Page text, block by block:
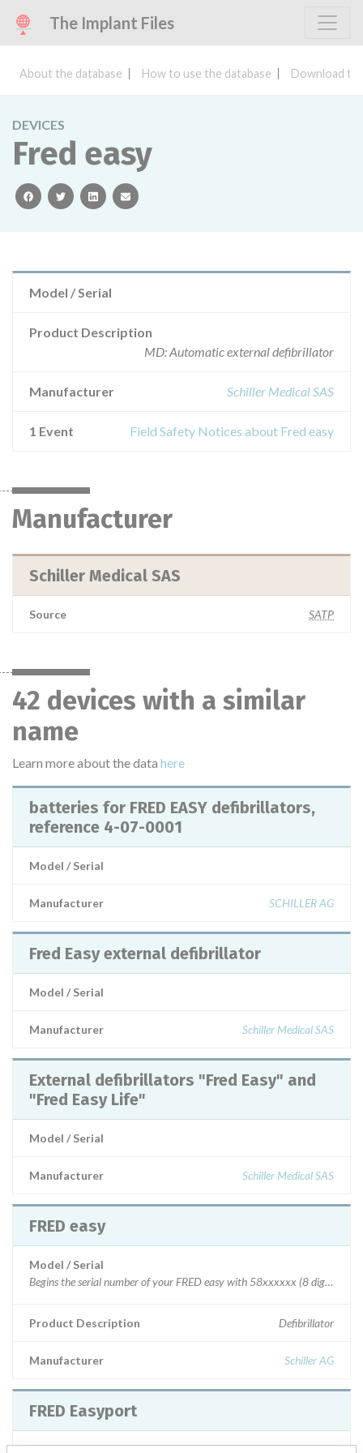
The Implant Files
About the database How to use the database Download
DEVICES
Fred easy
facebooktwitterlinkedinemail
Model / Serial
Product Description
MD: Automatic external defibrillator
Manufacturer Schiller Medical SAS
1 Event Field Safety Notices about Fred easy
Manufacturer
Schiller Medical SAS
Source SATP
42 devices with a similar
name
Learn more about the data here
batteries for FRED EASY defibrillators,
reference 4-07-0001
Model / Serial
Manufacturer SCHILLER AG
Fred Easy external defibrillator
Model / Serial
Manufacturer Schiller Medical SAS
External defibrillators "Fred Easy" and
"Fred Easy Life"
Model / Serial
Manufacturer Schiller Medical SAS
FRED easy
Model / Serial
Begins the serial number of your FRED easy with 58xxxxxx (8 digits)
Product Description Defibrillator
Manufacturer Schiller AG
FRED Easyport
Model / Serial Model 0.900000 S/N: all